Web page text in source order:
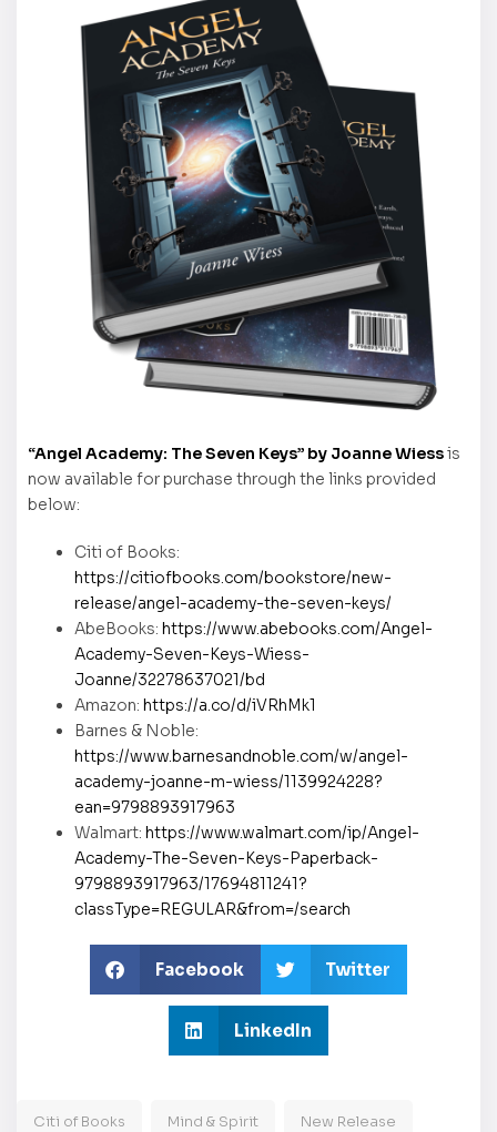
“Angel Academy: The Seven Keys” by Joanne Wiessis
now available for purchase through the links provided
below:
Citi of Books:
https://citiofbooks.com/bookstore/new-
release/angel-academy-the-seven-keys/
AbeBooks: https://www.abebooks.com/Angel-
Academy-Seven-Keys-Wiess-
Joanne/32278637021/bd
Amazon: https://a.co/d/iVRhMk1
Barnes & Noble:
https://www.barnesandnoble.com/w/angel-
academy-joanne-m-wiess/1139924228?
ean=9798893917963
Walmart: https://www.walmart.com/ip/Angel-
Academy-The-Seven-Keys-Paperback-
9798893917963/17694811241?
classType=REGULAR&from=/search
Facebook Twitter
LinkedIn
Citi of Books Mind & Spirit New Release